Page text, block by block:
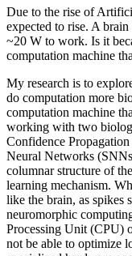
Due to the rise of
expected to rise. A
~20 W to work. Is it
computation machine
My research is to
do computation more
computation machine
working with two
Confidence
Neural Networks
columnar structure of
learning mechanism.
like the brain, as spikes
neuromorphic
Processing Unit (CPU)
not be able to optimize